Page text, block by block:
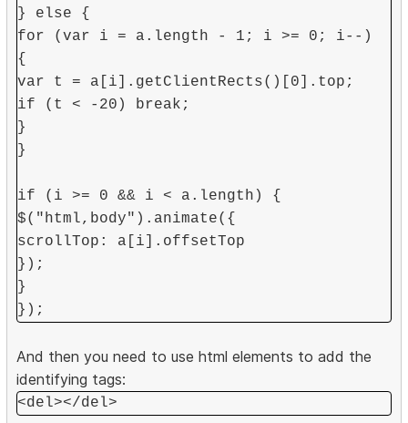
} else {
for (var i = a.length - 1; i >= 0; i--)
{
var t = a[i].getClientRects()[0].top;
if (t < -20) break;
}
}
if (i >= 0 && i < a.length) {
$("html,body").animate({
scrollTop: a[i].offsetTop
});
}
});
And then you need to use html elements to add the
identifying tags:
<del></del>